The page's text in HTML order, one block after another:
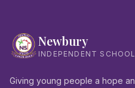
Newbury
INDEPENDENT SCHOOL
Giving young people a hope